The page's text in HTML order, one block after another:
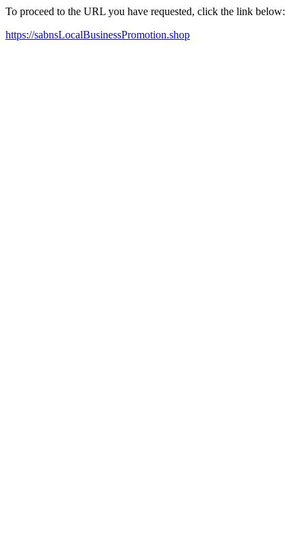
To proceed to the URL you have requested, click the link below:
https://sabnsLocalBusinessPromotion.shop